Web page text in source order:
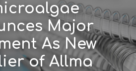
Major
As New
of Allma